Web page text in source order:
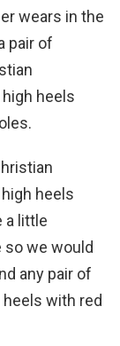
wears in the
pair of
heels
heels
a little
so we would
any pair of
heels with red